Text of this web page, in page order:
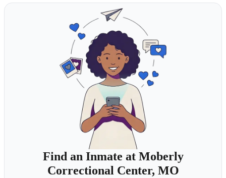
Find an Inmate at Moberly
Correctional Center, MO